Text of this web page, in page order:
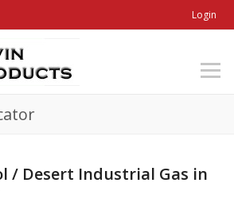
Login
/ Desert Industrial Gas in